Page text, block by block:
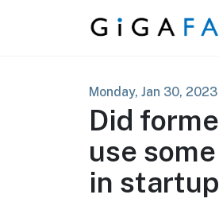
Skip to content
Monday, Jan 30, 2023
Did
use
in